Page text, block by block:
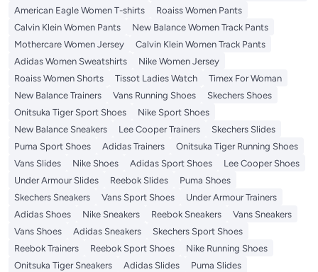
American Eagle Women T-shirts
Roaiss Women Pants
Calvin Klein Women Pants
New Balance Women Track Pants
Mothercare Women Jersey
Calvin Klein Women Track Pants
Adidas Women Sweatshirts
Nike Women Jersey
Roaiss Women Shorts
Tissot Ladies Watch
Timex For Woman
New Balance Trainers
Vans Running Shoes
Skechers Shoes
Onitsuka Tiger Sport Shoes
Nike Sport Shoes
New Balance Sneakers
Lee Cooper Trainers
Skechers Slides
Puma Sport Shoes
Adidas Trainers
Onitsuka Tiger Running Shoes
Vans Slides
Nike Shoes Adidas Sport Shoes
Lee Cooper Shoes
Under Armour Slides
Reebok Slides
Puma Shoes
Skechers Sneakers
Vans Sport Shoes
Under Armour Trainers
Adidas Shoes
Nike Sneakers Reebok Sneakers
Vans Sneakers
Vans Shoes
Adidas Sneakers
Skechers Sport Shoes
Reebok Trainers
Reebok Sport Shoes
Nike Running Shoes
Onitsuka Tiger Sneakers
Adidas Slides
Puma Slides